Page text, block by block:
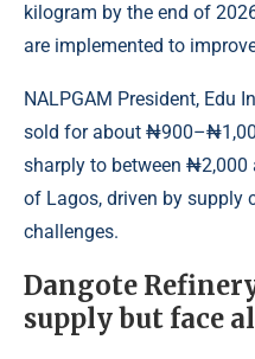
kilogram by the end of
are implemented to
NALPGAM President, Edu
sold for about
sharply to between
of Lagos, driven by supply
challenges.
Dangote
supply but face